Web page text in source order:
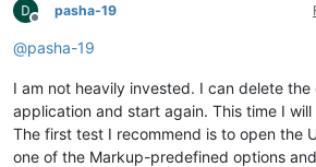
Offline
pasha-19
@pasha-19
I am not heavily invested. I can delete
application and start again. This time I
The first test I recommend is to open the
one of the Markup-predefined options